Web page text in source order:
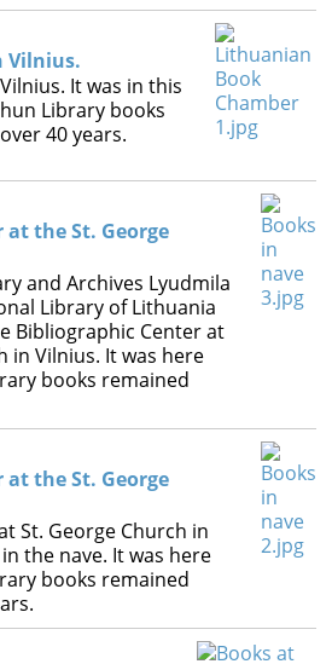
Vilnius.
It was in this
Library books
40 years.
the St. George
and Archives Lyudmila
Library of Lithuania
Bibliographic Center at
in Vilnius. It was here
books remained
the St. George
St. George Church in
the nave. It was here
books remained